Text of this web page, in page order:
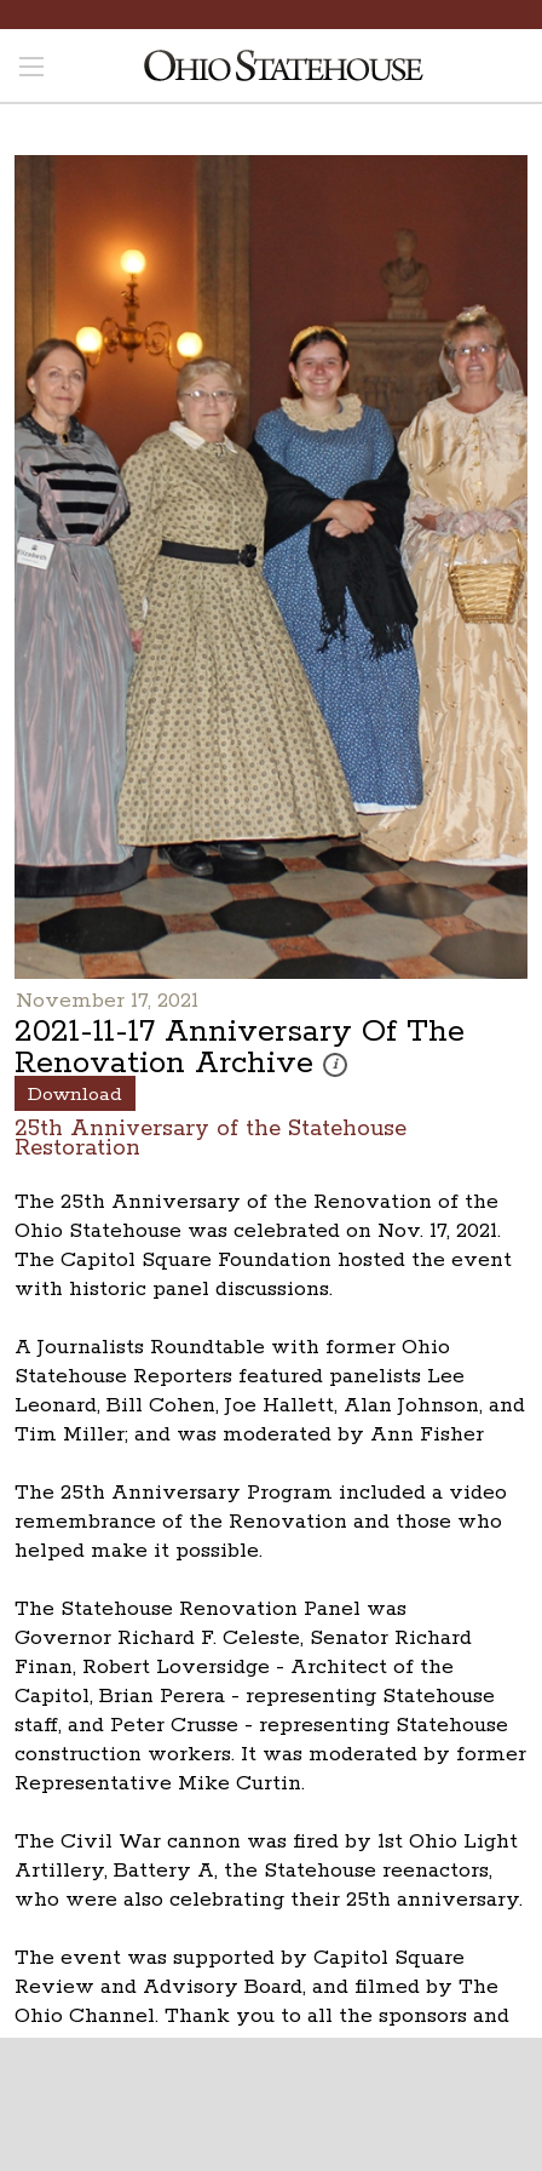
November 17, 2021
2021-11-17 Anniversary Of The
Renovation Archive i
These photos are part of a
Download
25th Anniversary of the Statehouse
Restoration
The 25th Anniversary of the Renovation of the
Ohio Statehouse was celebrated on Nov. 17, 2021.
The Capitol Square Foundation hosted the event
with historic panel discussions.
A Journalists Roundtable with former Ohio
Statehouse Reporters featured panelists Lee
Leonard, Bill Cohen, Joe Hallett, Alan Johnson, and
Tim Miller; and was moderated by Ann Fisher
The 25th Anniversary Program included a video
remembrance of the Renovation and those who
helped make it possible.
The Statehouse Renovation Panel was
Governor Richard F. Celeste, Senator Richard
Finan, Robert Loversidge - Architect of the
Capitol, Brian Perera - representing Statehouse
staff, and Peter Crusse - representing Statehouse
construction workers. It was moderated by former
Representative Mike Curtin.
The Civil War cannon was fired by 1st Ohio Light
Artillery, Battery A, the Statehouse reenactors,
who were also celebrating their 25th anniversary.
The event was supported by Capitol Square
Review and Advisory Board, and filmed by The
Ohio Channel. Thank you to all the sponsors and
donors and attendees.